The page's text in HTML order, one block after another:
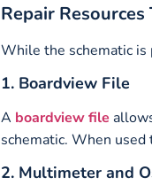
Repair
While the schematic
1. Boardview File
A boardview file
schematic. When
2. Multimeter and